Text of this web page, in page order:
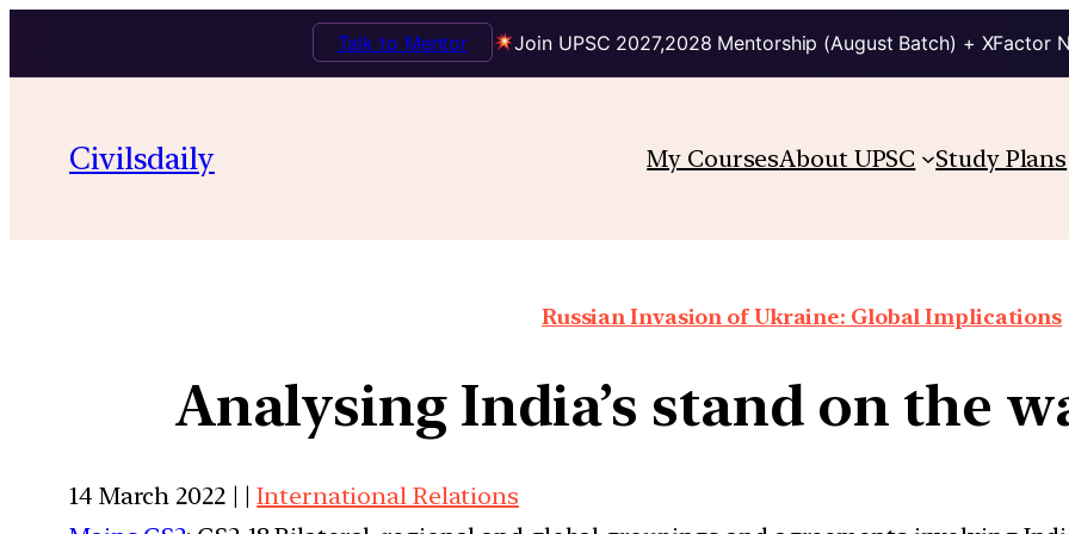
Join UPSC 2027,2028 Mentorship (August Batch) + XFactor
Talk to Mentor
Civilsdaily My CoursesAbout UPSC Study Plans
Russian Invasion of Ukraine: Global Implications
Analysing India’s stand on the
14 March 2022 | |International Relations